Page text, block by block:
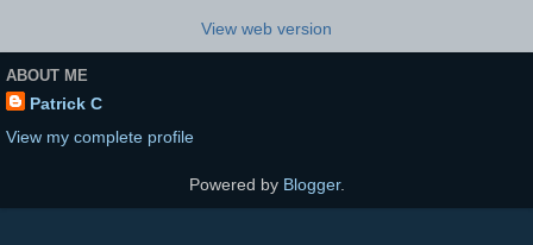
View web version
ABOUT ME
Patrick C
View my complete profile
Powered by Blogger.